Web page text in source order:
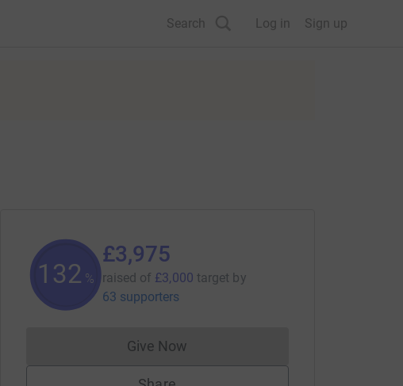
Search Log in Sign up
132 %
£3,975
raised of £3,000 target by
63 supporters
Give NowDonations cannot currently be made